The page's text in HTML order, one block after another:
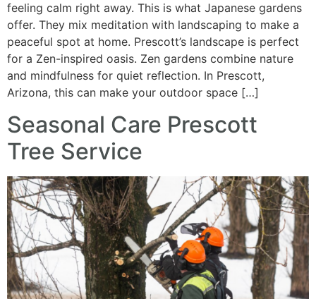
feeling calm right away. This is what Japanese gardens
offer. They mix meditation with landscaping to make a
peaceful spot at home. Prescott’s landscape is perfect
for a Zen-inspired oasis. Zen gardens combine nature
and mindfulness for quiet reflection. In Prescott,
Arizona, this can make your outdoor space […]
Seasonal Care Prescott
Tree Service